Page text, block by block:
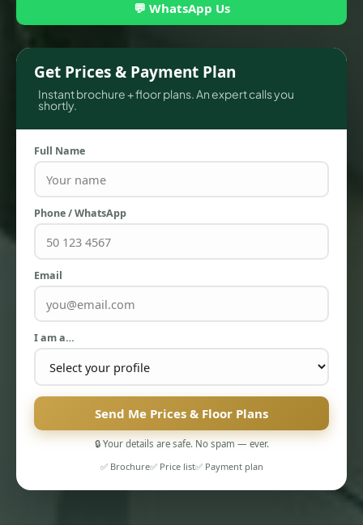
💬 WhatsApp Us
Get Prices & Payment Plan
Instant brochure + floor plans. An expert calls you
shortly.
Full Name
Phone / WhatsApp
Email
I am a…
Send Me Prices & Floor Plans
🔒 Your details are safe. No spam — ever.
✅ Brochure✅ Price list✅ Payment plan